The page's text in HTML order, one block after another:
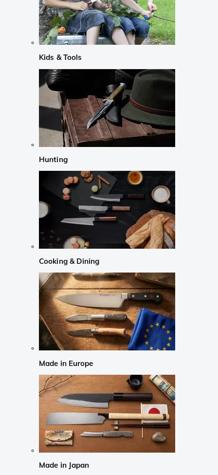
Kids & Tools
Hunting
Cooking & Dining
Made in Europe
Made in Japan